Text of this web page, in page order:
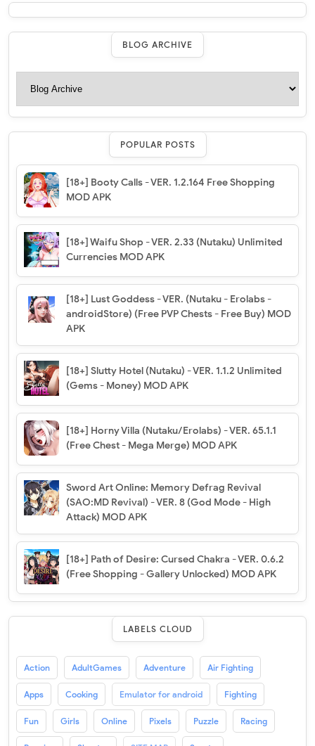
BLOG ARCHIVE
POPULAR POSTS
[18+] Booty Calls - VER. 1.2.164 Free Shopping
MOD APK
[18+] Waifu Shop - VER. 2.33 (Nutaku) Unlimited
Currencies MOD APK
[18+] Lust Goddess - VER. (Nutaku - Erolabs -
androidStore) (Free PVP Chests - Free Buy) MOD
APK
[18+] Slutty Hotel (Nutaku) - VER. 1.1.2 Unlimited
(Gems - Money) MOD APK
[18+] Horny Villa (Nutaku/Erolabs) - VER. 65.1.1
(Free Chest - Mega Merge) MOD APK
Sword Art Online: Memory Defrag Revival
(SAO:MD Revival) - VER. 8 (God Mode - High
Attack) MOD APK
[18+] Path of Desire: Cursed Chakra - VER. 0.6.2
(Free Shopping - Gallery Unlocked) MOD APK
LABELS CLOUD
Action AdultGames Adventure Air Fighting
Apps Cooking Emulator for android Fighting
Fun Girls Online Pixels Puzzle Racing